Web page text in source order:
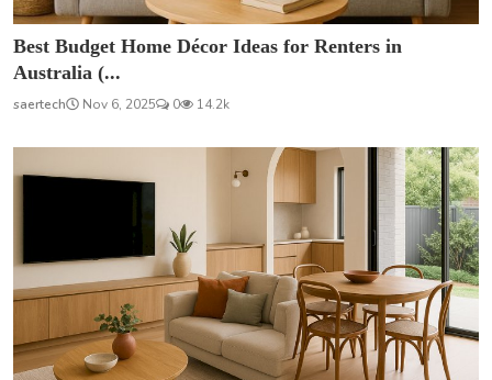
Best Budget Home Décor Ideas for Renters in
Australia (...
saertech Nov 6, 2025 0 14.2k